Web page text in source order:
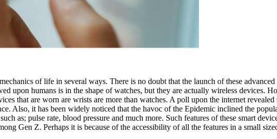
of life in several ways. There is no doubt that the launch of these
upon humans is in the shape of watches, but they are actually wireless devices.
that are worn are wrists are more than watches. A poll upon the internet
Also, it has been widely noticed that the havoc of the Epidemic inclined the
as; pulse rate, blood pressure and much more. Such features of these smart
Gen Z. Perhaps it is because of the accessibility of all the features in a small